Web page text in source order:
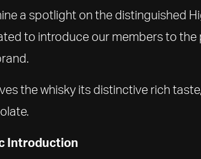
a spotlight on the distinguished
to introduce our members to the
the whisky its distinctive rich
Introduction